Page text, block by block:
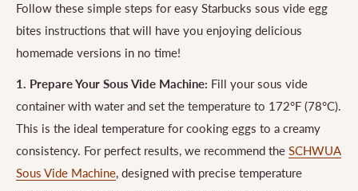
Follow these simple steps for easy Starbucks sous vide egg
bites instructions that will have you enjoying delicious
homemade versions in no time!
1. Prepare Your Sous Vide Machine: Fill your sous vide
container with water and set the temperature to 172°F (78°C).
This is the ideal temperature for cooking eggs to a creamy
consistency. For perfect results, we recommend the SCHWUA
Sous Vide Machine, designed with precise temperature